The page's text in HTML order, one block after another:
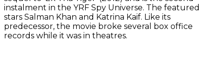
instalment in the YRF Spy Universe. The featured
stars Salman Khan and Katrina Kaif. Like its
predecessor, the movie broke several box office
records while it was in theatres.